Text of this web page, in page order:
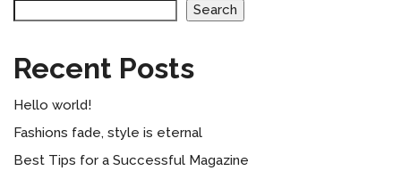
Search
Recent Posts
Hello world!
Fashions fade, style is eternal
Best Tips for a Successful Magazine